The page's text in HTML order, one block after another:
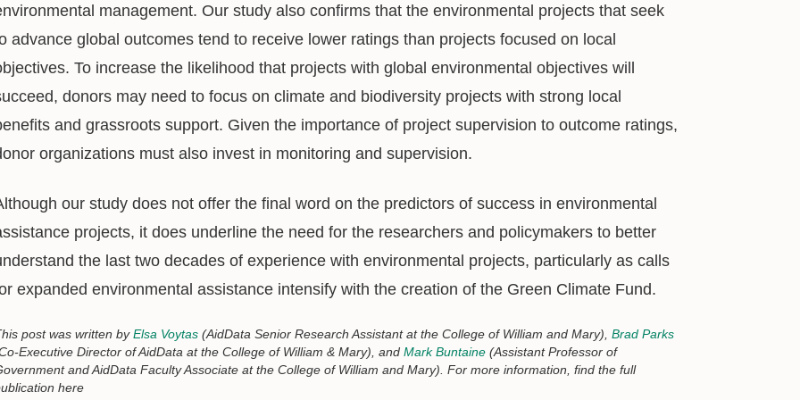
management. Our study also confirms that the environmental projects that seek
advance global outcomes tend to receive lower ratings than projects focused on local
To increase the likelihood that projects with global environmental objectives will
donors may need to focus on climate and biodiversity projects with strong local
and grassroots support. Given the importance of project supervision to outcome ratings,
organizations must also invest in monitoring and supervision.
our study does not offer the final word on the predictors of success in environmental
projects, it does underline the need for the researchers and policymakers to better
the last two decades of experience with environmental projects, particularly as calls
expanded environmental assistance intensify with the creation of the Green Climate Fund.
post was written byElsa Voytas (AidData Senior Research Assistant at the College of William and Mary), Brad Parks
Executive Director of AidData at the College of William & Mary), and Mark Buntaine (Assistant Professor of
and AidData Faculty Associate at the College of William and Mary). For more information, find the full
here